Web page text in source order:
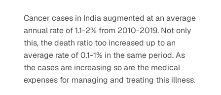
Cancer cases in India augmented at an average
annual rate of 1.1-2% from 2010-2019. Not only
this, the death ratio too increased up to an
average rate of 0.1-1% in the same period. As
the cases are increasing so are the medical
expenses for managing and treating this illness.